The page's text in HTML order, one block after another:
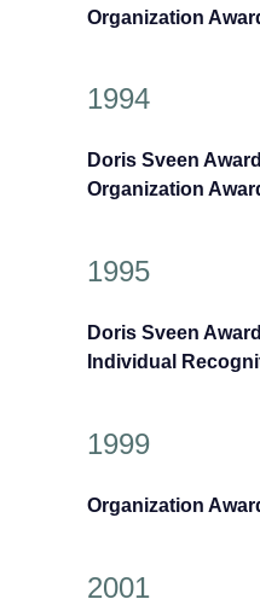
Organization
1994
Doris Sveen
Organization
1995
Doris Sveen
Individual
1999
Organization
2001